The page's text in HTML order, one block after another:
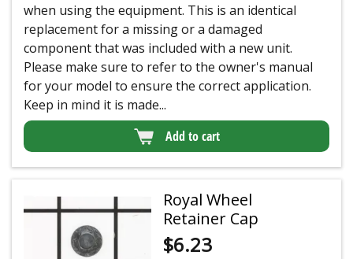
when using the equipment. This is an identical
replacement for a missing or a damaged
component that was included with a new unit.
Please make sure to refer to the owner's manual
for your model to ensure the correct application.
Keep in mind it is made...
Add to cart
Royal Wheel
Retainer Cap
$6.23